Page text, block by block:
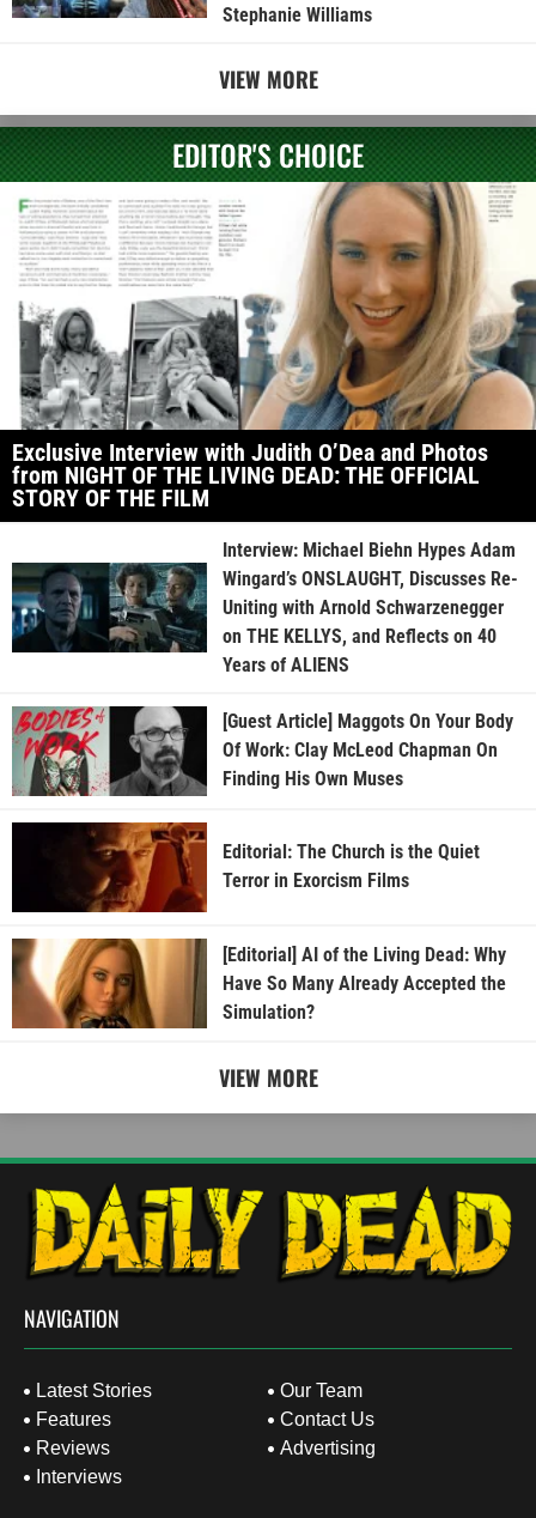
Stephanie Williams
VIEW MORE
EDITOR'S CHOICE
Exclusive Interview with Judith O’Dea and Photos
from NIGHT OF THE LIVING DEAD: THE OFFICIAL
STORY OF THE FILM
Interview: Michael Biehn Hypes Adam
Wingard’s ONSLAUGHT, Discusses Re-
Uniting with Arnold Schwarzenegger
on THE KELLYS, and Reflects on 40
Years of ALIENS
[Guest Article] Maggots On Your Body
Of Work: Clay McLeod Chapman On
Finding His Own Muses
Editorial: The Church is the Quiet
Terror in Exorcism Films
[Editorial] AI of the Living Dead: Why
Have So Many Already Accepted the
Simulation?
VIEW MORE
NAVIGATION
Latest Stories
Features
Reviews
Interviews
Our Team
Contact Us
Advertising